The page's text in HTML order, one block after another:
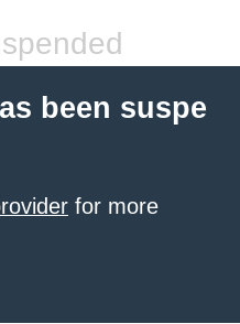
been suspe
for more